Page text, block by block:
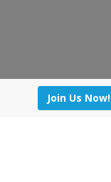
Join Us Now!